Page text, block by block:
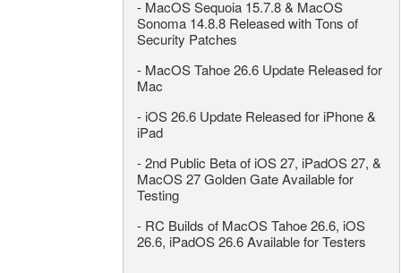
- MacOS Sequoia 15.7.8 & MacOS
Sonoma 14.8.8 Released with Tons of
Security Patches
- MacOS Tahoe 26.6 Update Released for
Mac
- iOS 26.6 Update Released for iPhone &
iPad
-2nd Public Beta of iOS 27, iPadOS 27, &
MacOS 27 Golden Gate Available for
Testing
- RC Builds of MacOS Tahoe 26.6, iOS
26.6, iPadOS 26.6 Available for Testers